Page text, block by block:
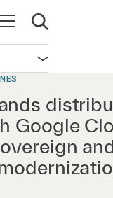
navegación
Abrir búsqueda
Abrir
Google